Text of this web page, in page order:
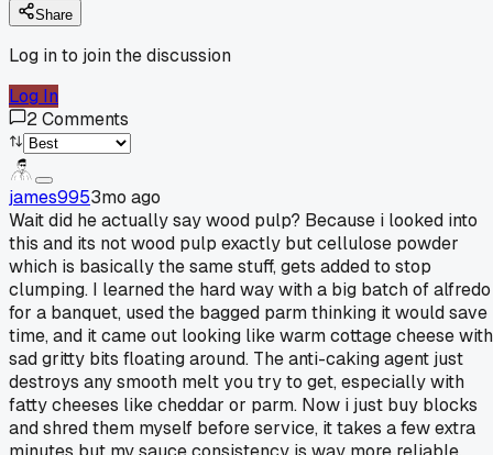
Share
Log in to join the discussion
Log In
2Comments
james9953mo ago
Wait did he actually say wood pulp? Because i looked into
this and its not wood pulp exactly but cellulose powder
which is basically the same stuff, gets added to stop
clumping. I learned the hard way with a big batch of alfredo
for a banquet, used the bagged parm thinking it would save
time, and it came out looking like warm cottage cheese with
sad gritty bits floating around. The anti-caking agent just
destroys any smooth melt you try to get, especially with
fatty cheeses like cheddar or parm. Now i just buy blocks
and shred them myself before service, it takes a few extra